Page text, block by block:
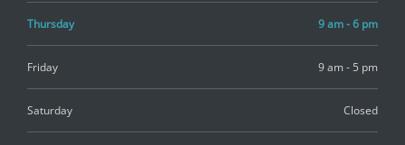
Thursday 9 am - 6 pm
Friday 9 am - 5 pm
Saturday Closed